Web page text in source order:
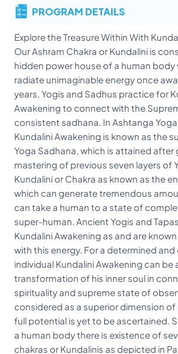
PROGRAM DETAILS
Explore the Treasure Within With Kundalini Awakening At Our Ashram Chakra or Kundalini is considered as the hidden power house of a human body which can radiate unimaginable energy once awakened. Since years, Yogis and Sadhus practice for Kundalini Awakening to connect with the Supreme with consistent sadhana. In Ashtanga Yoga Darshan, Kundalini Awakening is known as the supreme form of Yoga Sadhana, which is attained after gradual mastering of previous seven layers of Yoga Sadhana. Kundalini or Chakra as known as the energy centers, which can generate tremendous amount of energy and can take a human to a state of complete trance or super-human. Ancient Yogis and Tapaswis practice Kundalini Awakening as and are known to do miracles with this energy. For a determined and dedicated individual Kundalini Awakening can be a complete transformation of his inner soul in connection with spirituality and supreme state of observation. Kudalini is considered as a superior dimension of energy, whose full potential is yet to be ascertained. Seven Chakras: In a human body there is existence of seven prominent chakras or Kundalinis as depicted in Patanjali Yogasutra – the Most ancient and systematic form of Yoga literature. These chakras are (from the base layer to the supreme): 1. Muladhara – The root chakra or the base of the physical and spiritual existence of a human body is known as the Muladhara. This is the base, which connected the three major qualities of a soul, i.e. Sattva (harmonious balance), Rajas (active qualities), Tamas (lethargic quality). This Chakra or Kundalini is considers to be present at the root of the Spine, making a direct bond between the soul and the body. This is the base chakra over which all other six layers of Chakras rest their presence. This Chakra is considered as the store house of energy in a phase of static, unless and until the Chakras are awakened and energy is rooted upward to attain a higher state of trance. 2. Swadhistan – This Kundalini Chakra is considered to exist just over the Muladhara and the center of all procreative energy. This is also harmonious with the sexual and reproductive energy center, which can form live on this earth. This is also one of the most disturbed chakra of a human which causes high inclination towards sexual desires. This Kundalini upon awakening can offer a greater control over sexual desires and can take the brahma beej (the seeds of supremacy) to a much higher state. 3. Manipura – The third Kundalini Chakra Manipura is known as the seat of power, which is present just below the naval region. This is the place where the sense of personal identity is present. This is the control center of physiological and physical well-being and has great impact on the flow of fire and energy in a human body. 4. Anahata – This specific Kundalini is in the center of the chest in the Spine, which controls the emotions of a human. This chakra can open deep sense of peace and internal happiness upon awakening. The phases of awakening of this chakra may take you on an emotional roller-coaster ride with different feelings of happiness or grief ultimately resulting in a pure bliss and peace. Some people may also experience temporary clairvoyance and hear sounds of humming and music of flutes as well during awakening of this Chakra. 5. Vishuddhi – Present in the cervical plexus behind the throat region, this is the Chakra of purity. This chakra awakening can result in special abilities like sweet voices, remarkable talks and even singing abilities. Shabd or Nada Yoga is the practice to awaken this chakra and can be opened through devotional music, chanting and jaap of Mantras. 6. Ajnya (The Third Eye) – This supreme Kundalini Chakra is known to be the command center of the entire physical body. Present just above the eye-brows exactly in the middle of the both eyes, it is considered to be a power-house and can offer visions, deep stillness, flashes of great light and so many others. The great illustration of the power of this Chakra can be linked with Mahadev Shiva’s 3rd eye. 7. Sahashrara (A thousand petals) – This is the highest level of Kundalini which is considered to be present in the middle of the skull exactly on the top of the spinal cord. This chakra is demarked as a lotus with a thousand petals and is considered supreme state of attainment in a physical presence. Opening of this kundalini can open tremendous powers to go in to a state of trance and offer the supreme Samadhi state to a human. Under the guidance of a Sadguru, this Chakra can be awakened with a systematic manner harnessing an unimaginable amount of energy. At Samadhi Yoga Ashram, our revered masters and Yogis can guide you through the Kundalini awakening process, thereby offering you a control over the physical energy that you have hidden within. This Kundalini Awakening can do wonders to a human with guided process. As the energy limits of different chakras are tremendous, we always advice to go for Kundalini Awakening through a Sadguru and Yogi who has mastered the channelizing this force. Join us today for our Kundalini Awakening program to explore the huge power house within your body. You can feel complete transformation with some super-human abilities with guided process of Kundalini Awakening. We welcome you to explore the divinity within your own presence through our Kundalini Awakening courses. Kundalini Yoga Asana: Bhujangasana (Cobra pose- to awake heart chakra) Prarthanasana (The prayer pose -to have reverence) Padahastasana (The standing forward bend - to awake Muladhar Chakra) Tadasana (The Tree Pose - for nourishing our spiritual aspiration) Trikonasana (The Triangle pose) Sahaja Agnisar Dhauti (Awakening inner fire - in Manipura Chakra) Vajrasana (Thunderbolt pose -to cleanse Vajra nadi to promote ascendance of the sexual energy towards upper chakras) Shalabhasana (The Locust pose –Increases the blood supply to the sacrum and lower back) Dhanurasana (The Bow pose – remove constipation and improve digestion) Ardha Matsyendrasana (The Lord of the Fishes pose) Uddiyana Bandha (Upward flying lock) Paschimottanasana (The back stretching pose) Janushirshasana (The head to knee pose- eliminate laziness and weakness) Ushtrasana (The Camel Pose-arousing Manipura chakra) Naukasana (The boat pose – alleviates anxiety and nervousness) Supta Vajrasana (The Reclining Thundrebolt pose – guides the sexual energy through Vajra nadi towards brain) Garudasana (The Eagle pose – improve balance and co-ordination) Nauli Kriya (The Navel Cleansing- Balance the three humours of the body kapha-vata-pitta) Ardha Shirshasana (Half head stand- rejuvenate the brain cells) Shashankasana (The Hare pose – remove stress, arrogance, selfishness and anger) Pavanamuktasana (Massages the internal organ and decongests the liver and